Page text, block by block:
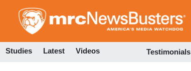
to
Studies Latest Videos Testimonials